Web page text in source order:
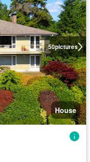
50pictures
House